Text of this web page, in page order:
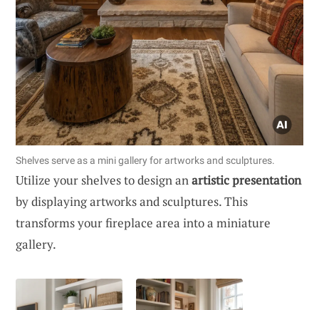
Shelves serve as a mini gallery for artworks and sculptures.
Utilize your shelves to design an artistic presentation
by displaying artworks and sculptures. This
transforms your fireplace area into a miniature
gallery.